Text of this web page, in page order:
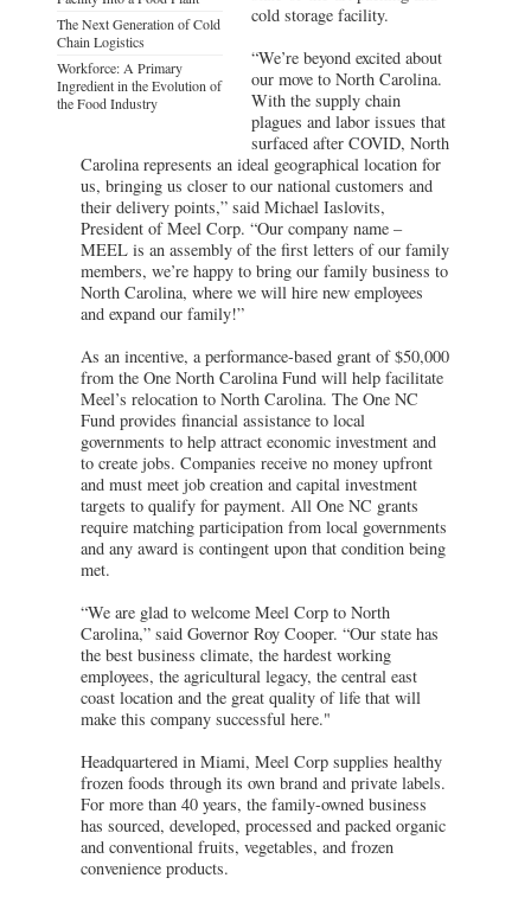
The Next Generation of Cold
Chain Logistics
Workforce: A Primary
Ingredient in the Evolution of
the Food Industry
cold storage facility.
“We’re beyond excited about
our move to North Carolina.
With the supply chain
plagues and labor issues that
surfaced after COVID, North
Carolina represents an ideal geographical location for
us, bringing us closer to our national customers and
their delivery points,” said Michael Iaslovits,
President of Meel Corp. “Our company name –
MEEL is an assembly of the first letters of our family
members, we’re happy to bring our family business to
North Carolina, where we will hire new employees
and expand our family!”
As an incentive, a performance-based grant of $50,000
from the One North Carolina Fund will help facilitate
Meel’s relocation to North Carolina. The One NC
Fund provides financial assistance to local
governments to help attract economic investment and
to create jobs. Companies receive no money upfront
and must meet job creation and capital investment
targets to qualify for payment. All One NC grants
require matching participation from local governments
and any award is contingent upon that condition being
met.
“We are glad to welcome Meel Corp to North
Carolina,” said Governor Roy Cooper. “Our state has
the best business climate, the hardest working
employees, the agricultural legacy, the central east
coast location and the great quality of life that will
make this company successful here."
Headquartered in Miami, Meel Corp supplies healthy
frozen foods through its own brand and private labels.
For more than 40 years, the family-owned business
has sourced, developed, processed and packed organic
and conventional fruits, vegetables, and frozen
convenience products.